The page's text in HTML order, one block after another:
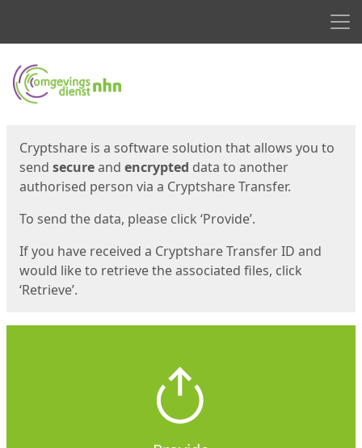
Start
Cryptshare is a software solution that allows you to
send secureand encrypted data to another
authorised person via a Cryptshare Transfer.
To send the data, please click ‘Provide’.
If you have received a Cryptshare Transfer ID and
would like to retrieve the associated files, click
‘Retrieve’.